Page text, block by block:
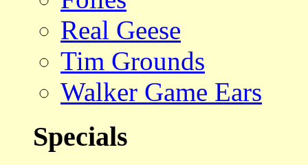
Real Geese
Tim Grounds
Walker Game Ears
Specials